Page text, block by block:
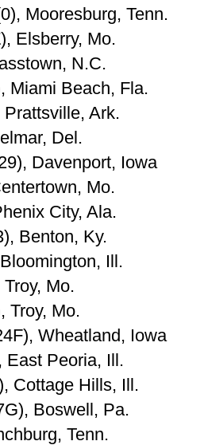
Mooresburg, Tenn.
Elsberry, Mo.
N.C.
Miami Beach, Fla.
Ark.
Del.
Davenport, Iowa
Mo.
City, Ala.
Benton, Ky.
Ill.
Mo.
Troy, Mo.
Wheatland, Iowa
East Peoria, Ill.
Cottage Hills, Ill.
Boswell, Pa.
Tenn.